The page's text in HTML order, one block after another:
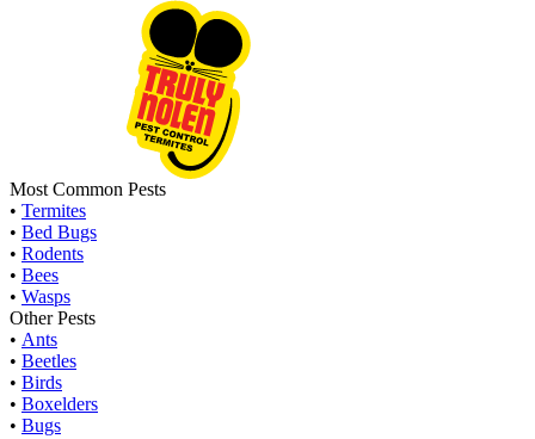
Most Common Pests
• Termites
• Bed Bugs
• Rodents
• Bees
• Wasps
Other Pests
• Ants
• Beetles
• Birds
• Boxelders
• Bugs